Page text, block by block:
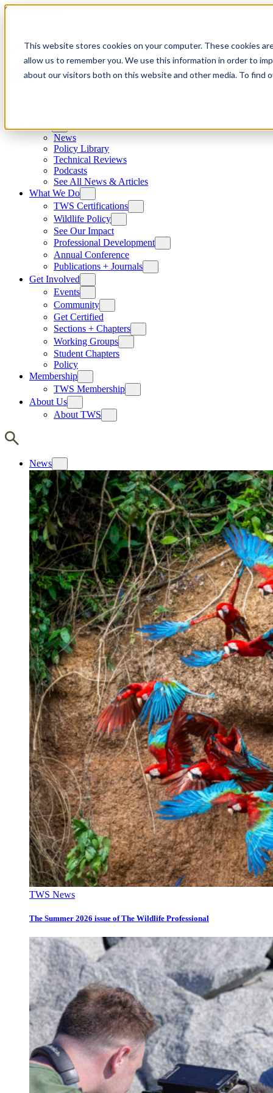
This website stores cookies on your computer. These cookies
allow us to remember you. We use this information in order to
about our visitors both on this website and other media. To find
Skip to content
News
Policy Library
Technical Reviews
Podcasts
See All News & Articles
What We Do
TWS Certifications
Wildlife Policy
See Our Impact
Professional Development
Annual Conference
Publications + Journals
Get Involved
Events
Community
Get Certified
Sections + Chapters
Working Groups
Student Chapters
Policy
Membership
TWS Membership
About Us
About TWS
News
TWS News
The Summer 2026 issue of The Wildlife Professional